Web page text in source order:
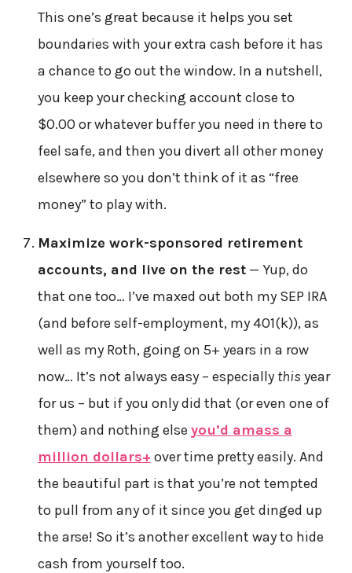
This one’s great because it helps you set
boundaries with your extra cash before it has
a chance to go out the window. In a nutshell,
you keep your checking account close to
$0.00 or whatever buffer you need in there to
feel safe, and then you divert all other money
elsewhere so you don’t think of it as “free
money” to play with.
Maximize work-sponsored retirement
accounts, and live on the rest— Yup, do
that one too… I’ve maxed out both my SEP IRA
(and before self-employment, my 401(k)), as
well as my Roth, going on 5+ years in a row
now… It’s not always easy – especially this year
for us – but if you only did that (or even one of
them) and nothing else you’d amass a
million dollars+ over time pretty easily. And
the beautiful part is that you’re not tempted
to pull from any of it since you get dinged up
the arse! So it’s another excellent way to hide
cash from yourself too.